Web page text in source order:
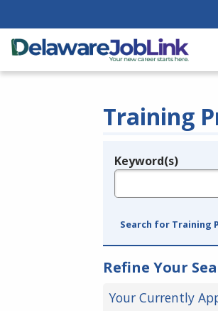
Training
Legend
Keyword(s)
Search for Training
Refine Your
Your Currently